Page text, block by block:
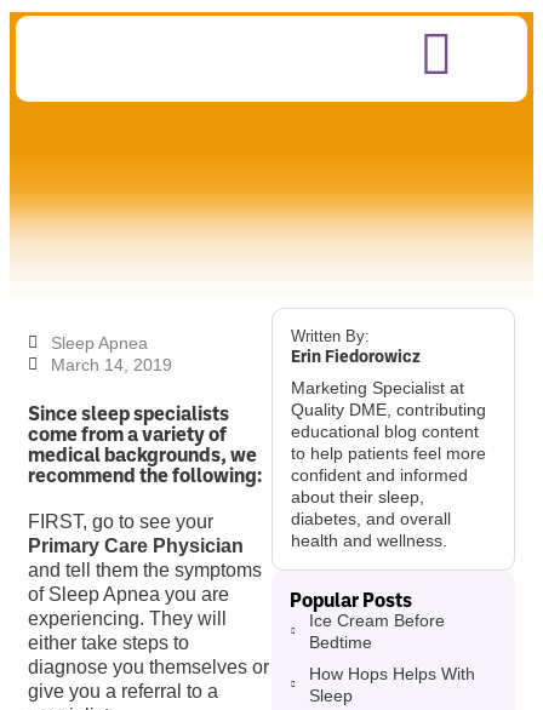
Sleep Apnea
March 14, 2019
Since sleep specialists
come from a variety of
medical backgrounds, we
recommend the following:
FIRST, go to see your
Primary Care Physician
and tell them the symptoms
of Sleep Apnea you are
experiencing. They will
either take steps to
diagnose you themselves or
give you a referral to a
Written By:
Erin Fiedorowicz
Marketing Specialist at
Quality DME, contributing
educational blog content
to help patients feel more
confident and informed
about their sleep,
diabetes, and overall
health and wellness.
Popular Posts
Ice Cream Before
Bedtime
How Hops Helps With
Sleep